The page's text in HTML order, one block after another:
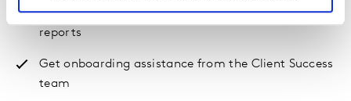
Create and download automated scorecard
reports
Get onboarding assistance from the Client Success
team